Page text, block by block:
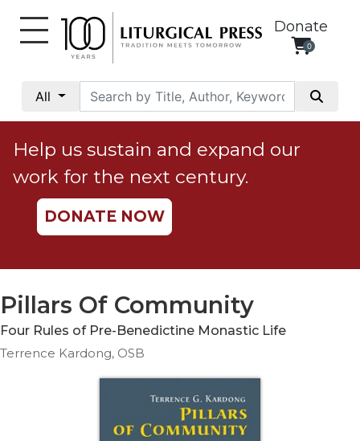
Donate
0
All
Social
Justice
Catholic
Social
Teaching
Ethics
Parish
Help us sustain and expand our
work for the next century.
DONATE NOW
Pillars Of Community
Four Rules of Pre-Benedictine Monastic Life
Terrence Kardong, OSB